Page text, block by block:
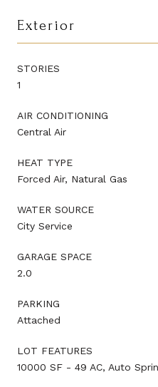
Exterior
STORIES
1
AIR CONDITIONING
Central Air
HEAT TYPE
Forced Air, Natural Gas
WATER SOURCE
City Service
GARAGE SPACE
2.0
PARKING
Attached
LOT FEATURES
10000 SF - 49 AC, Auto